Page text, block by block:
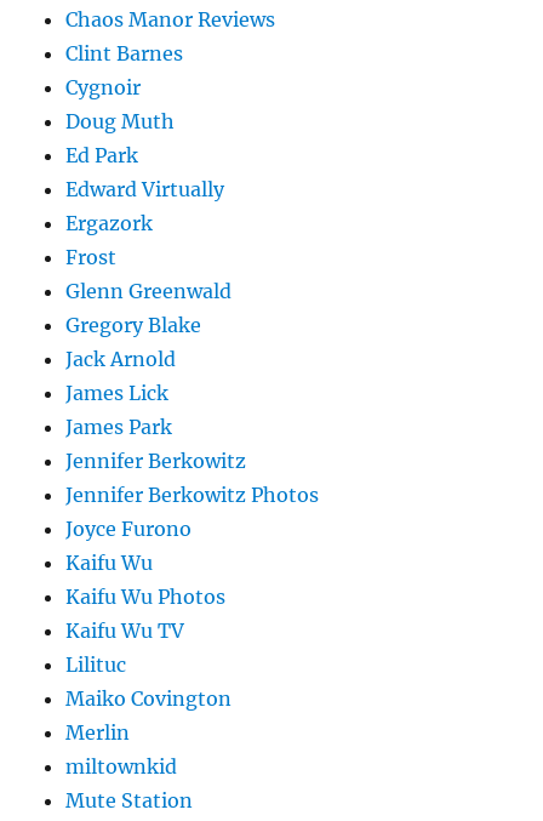
Chaos Manor Reviews
Clint Barnes
Cygnoir
Doug Muth
Ed Park
Edward Virtually
Ergazork
Frost
Glenn Greenwald
Gregory Blake
Jack Arnold
James Lick
James Park
Jennifer Berkowitz
Jennifer Berkowitz Photos
Joyce Furono
Kaifu Wu
Kaifu Wu Photos
Kaifu Wu TV
Lilituc
Maiko Covington
Merlin
miltownkid
Mute Station